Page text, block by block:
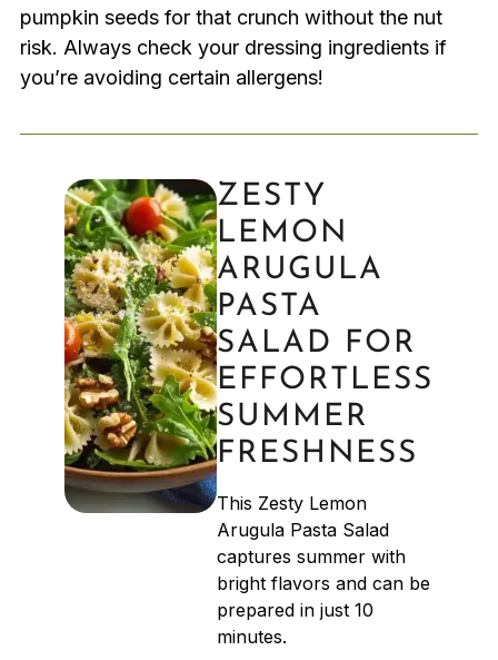
pumpkin seeds for that crunch without the nut
risk. Always check your dressing ingredients if
you’re avoiding certain allergens!
ZESTY
LEMON
ARUGULA
PASTA
SALAD FOR
EFFORTLESS
SUMMER
FRESHNESS
This Zesty Lemon
Arugula Pasta Salad
captures summer with
bright flavors and can be
prepared in just 10
minutes.